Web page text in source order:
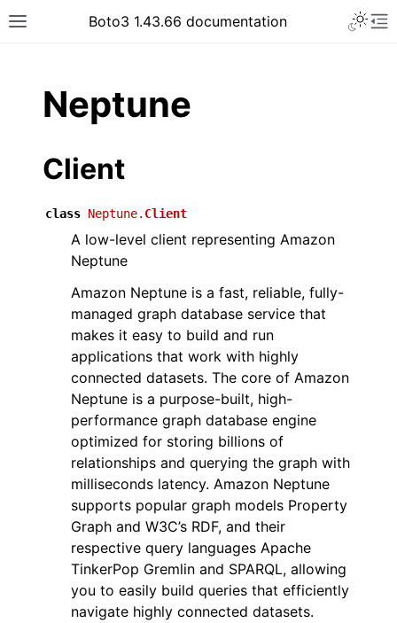
Toggle site navigation sidebar
Boto3 1.43.66 documentation
navigation of Code Examples
navigation of Developer Guide
navigation of Available Services
Neptune
Client
class Neptune. Client
A low-level client representing Amazon
Neptune
Amazon Neptune is a fast, reliable, fully-
managed graph database service that
makes it easy to build and run
applications that work with highly
connected datasets. The core of Amazon
Neptune is a purpose-built, high-
performance graph database engine
optimized for storing billions of
relationships and querying the graph with
milliseconds latency. Amazon Neptune
supports popular graph models Property
Graph and W3C’s RDF, and their
respective query languages Apache
TinkerPop Gremlin and SPARQL, allowing
you to easily build queries that efficiently
navigate highly connected datasets.